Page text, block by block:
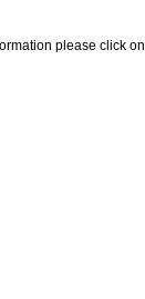
please click